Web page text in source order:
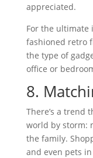
appreciated.
For the ultimate
fashioned retro
the type of
office or
8.
There’s a trend
world by storm:
the family.
and even pets